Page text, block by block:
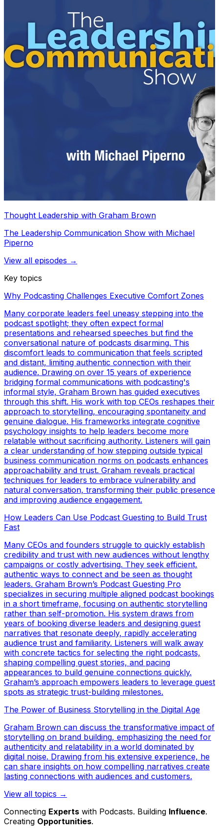
Thought Leadership with Graham Brown
The Leadership Communication Show with Michael
Piperno
View all episodes →
Key topics
Why Podcasting Challenges Executive Comfort Zones
Many corporate leaders feel uneasy stepping into the
podcast spotlight; they often expect formal
presentations and rehearsed speeches but find the
conversational nature of podcasts disarming. This
discomfort leads to communication that feels scripted
and distant, limiting authentic connection with their
audience. Drawing on over 15 years of experience
bridging formal communications with podcasting's
informal style, Graham Brown has guided executives
through this shift. His work with top CEOs reshapes their
approach to storytelling, encouraging spontaneity and
genuine dialogue. His frameworks integrate cognitive
psychology insights to help leaders become more
relatable without sacrificing authority. Listeners will gain
a clear understanding of how stepping outside typical
business communication norms on podcasts enhances
approachability and trust. Graham reveals practical
techniques for leaders to embrace vulnerability and
natural conversation, transforming their public presence
and improving audience engagement.
How Leaders Can Use Podcast Guesting to Build Trust
Fast
Many CEOs and founders struggle to quickly establish
credibility and trust with new audiences without lengthy
campaigns or costly advertising. They seek efficient,
authentic ways to connect and be seen as thought
leaders. Graham Brown’s Podcast Guesting Pro
specializes in securing multiple aligned podcast bookings
in a short timeframe, focusing on authentic storytelling
rather than self-promotion. His system draws from
years of booking diverse leaders and designing guest
narratives that resonate deeply, rapidly accelerating
audience trust and familiarity. Listeners will walk away
with concrete tactics for selecting the right podcasts,
shaping compelling guest stories, and pacing
appearances to build genuine connections quickly.
Graham’s approach empowers leaders to leverage guest
spots as strategic trust-building milestones.
The Power of Business Storytelling in the Digital Age
Graham Brown can discuss the transformative impact of
storytelling on brand building, emphasizing the need for
authenticity and relatability in a world dominated by
digital noise. Drawing from his extensive experience, he
can share insights on how compelling narratives create
lasting connections with audiences and customers.
View all topics →
Connecting Experts with Podcasts. Building Influence.
Creating Opportunities.